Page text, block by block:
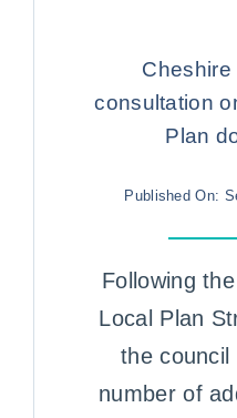
Cheshire
consultation
Plan
Published On:
Following
Local Plan
the council
number of